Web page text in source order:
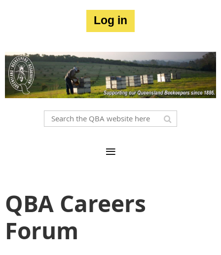
Log in
QBA Careers
Forum